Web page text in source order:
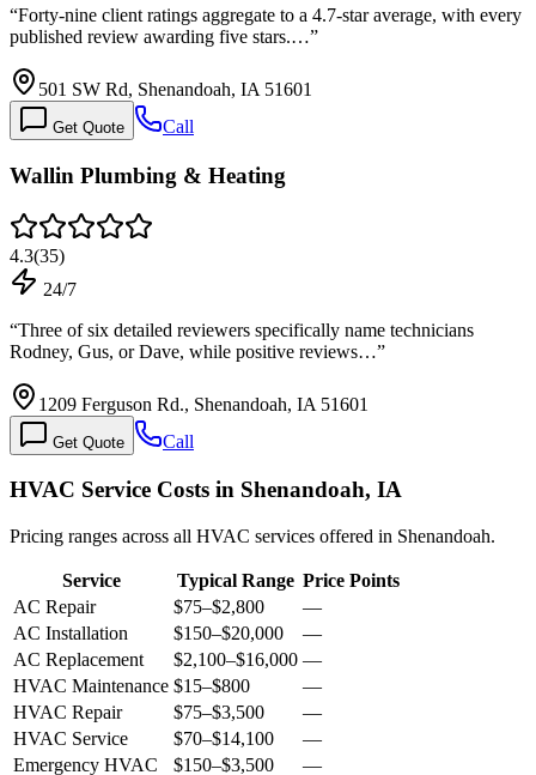
“Forty-nine client ratings aggregate to a 4.7-star average, with every
published review awarding five stars.…”
501 SW Rd, Shenandoah, IA 51601
Get Quote Call
Wallin Plumbing & Heating
4.3(35)
24/7
“Three of six detailed reviewers specifically name technicians
Rodney, Gus, or Dave, while positive reviews…”
1209 Ferguson Rd., Shenandoah, IA 51601
Get Quote Call
HVAC Service Costs in Shenandoah, IA
Pricing ranges across all HVAC services offered in Shenandoah.
Service Typical Range Price Points
AC Repair
$75–$2,800
—
AC Installation
$150–$20,000
—
AC Replacement
$2,100–$16,000 —
HVAC Maintenance $15–$800
—
HVAC Repair
$75–$3,500
—
HVAC Service
$70–$14,100
—
Emergency HVAC
$150–$3,500
—